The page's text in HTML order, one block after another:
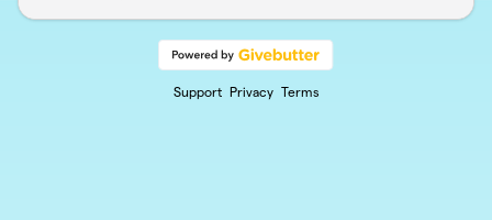
Support Privacy Terms